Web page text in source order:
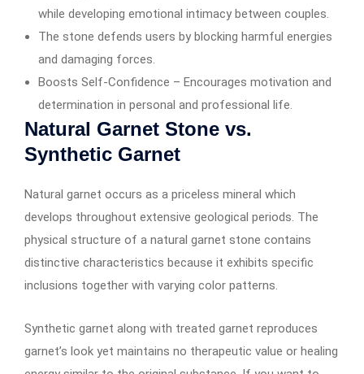
while developing emotional intimacy between couples.
The stone defends users by blocking harmful energies
and damaging forces.
Boosts Self-Confidence – Encourages motivation and
determination in personal and professional life.
Natural Garnet Stone vs.
Synthetic Garnet
Natural garnet occurs as a priceless mineral which
develops throughout extensive geological periods. The
physical structure of a natural garnet stone contains
distinctive characteristics because it exhibits specific
inclusions together with varying color patterns.
Synthetic garnet along with treated garnet reproduces
garnet’s look yet maintains no therapeutic value or healing